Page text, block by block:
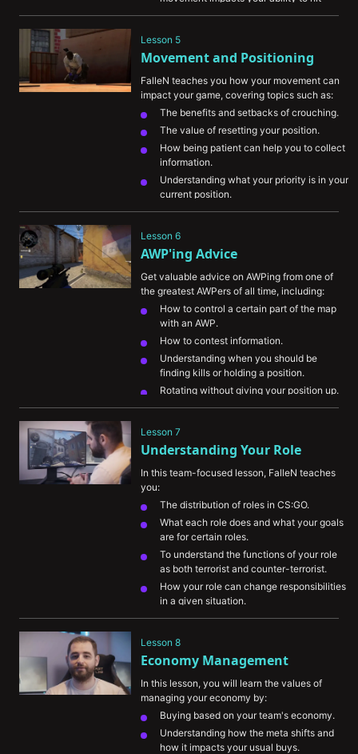
shots.
important it is to master it.
Lesson 5
Movement and Positioning
FalleN teaches you how your movement can
impact your game, covering topics such as:
The benefits and setbacks of crouching.
The value of resetting your position.
How being patient can help you to collect
information.
Understanding what your priority is in your
current position.
“Right eye” component and how it can
Lesson 6
AWP'ing Advice
Get valuable advice on AWPing from one of
the greatest AWPers of all time, including:
How to control a certain part of the map
with an AWP.
How to contest information.
Understanding when you should be
finding kills or holding a position.
Rotating without giving your position up.
Lesson 7
Understanding Your Role
In this team-focused lesson, FalleN teaches
you:
The distribution of roles in CS:GO.
What each role does and what your goals
are for certain roles.
To understand the functions of your role
as both terrorist and counter-terrorist.
How your role can change responsibilities
in a given situation.
Lesson 8
Economy Management
In this lesson, you will learn the values of
managing your economy by:
Buying based on your team's economy.
Understanding how the meta shifts and
how it impacts your usual buys.